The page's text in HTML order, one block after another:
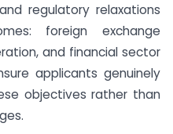
regulatory relaxations
foreign exchange
and financial sector
applicants genuinely
objectives rather than